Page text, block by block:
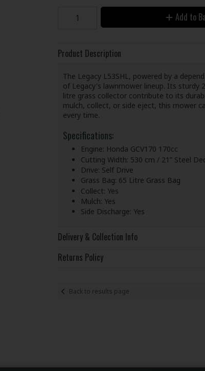
Add to
Product Description
The Legacy L53SHL, powered by a
of Legacy's lawnmower lineup. Its sturdy
litre grass collector contribute to its
mulch, collect, or side eject, this mower
every time.
Specifications:
Engine: Honda GCV170 170cc
Cutting Width: 530 cm / 21” Steel
Drive: Self Drive
Grass Bag: 65 Litre Grass Bag
Collect: Yes
Mulch: Yes
Side Discharge: Yes
Delivery & Collection Info
Returns Policy
Back to results page